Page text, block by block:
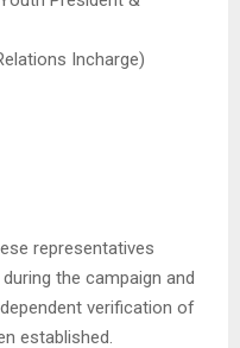
Incharge)
representatives
the campaign and
verification of
established.